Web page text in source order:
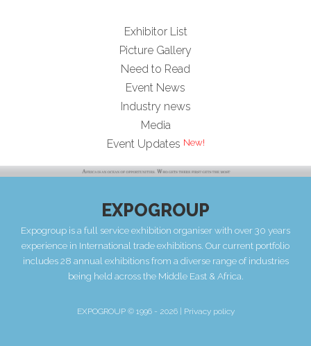
Exhibitor List
Picture Gallery
Need to Read
Event News
Industry news
Media
Event Updates
EXPOGROUP
Expogroup is a full service exhibition organiser with over 30 years
experience in International trade exhibitions. Our current portfolio
includes 28 annual exhibitions from a diverse range of industries
being held across the Middle East & Africa.
EXPOGROUP © 1996 - 2026 | Privacy policy